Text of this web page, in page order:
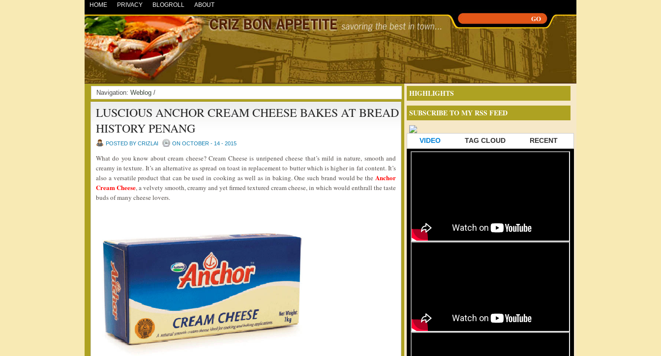
HOME PRIVACY BLOGROLL ABOUT
Navigation: Weblog /
LUSCIOUS ANCHOR CREAM CHEESE BAKES AT BREAD
HISTORY PENANG
POSTED BY CRIZLAI ON OCTOBER - 14 - 2015
What do you know about cream cheese? Cream Cheese is unripened cheese that’s mild in nature, smooth and
creamy in texture. It’s an alternative as spread on toast in replacement to butter which is higher in fat content. It’s
also a versatile product that can be used in cooking as well as in baking. One such brand would be the Anchor
Cream Cheese, a velvety smooth, creamy and yet firmed textured cream cheese, in which would enthrall the taste
buds of many cheese lovers.
HIGHLIGHTS
SUBSCRIBE TO MY RSS FEED
VIDEO TAG CLOUD RECENT